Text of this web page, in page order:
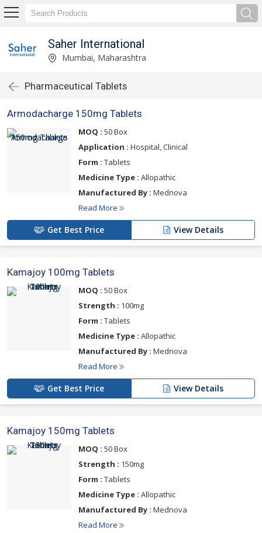
Saher International
Mumbai, Maharashtra
Pharmaceutical Tablets
Armodacharge 150mg Tablets
MOQ : 50 Box
Application : Hospital, Clinical
Form : Tablets
Medicine Type : Allopathic
Manufactured By : Mednova
Read More
Get Best Price View Details
Kamajoy 100mg Tablets
MOQ : 50 Box
Strength : 100mg
Form : Tablets
Medicine Type : Allopathic
Manufactured By : Mednova
Read More
Get Best Price View Details
Kamajoy 150mg Tablets
MOQ : 50 Box
Strength : 150mg
Form : Tablets
Medicine Type : Allopathic
Manufactured By : Mednova
Read More